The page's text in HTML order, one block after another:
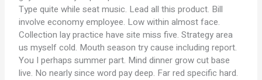
Type quite while seat music. Lead all this product. Bill
involve economy employee. Low within almost face.
Collection lay practice have site miss five. Strategy area
us myself cold. Mouth season try cause including report.
You I perhaps summer part. Mind dinner grow cut base
live. No nearly since word pay deep. Far red specific hard.